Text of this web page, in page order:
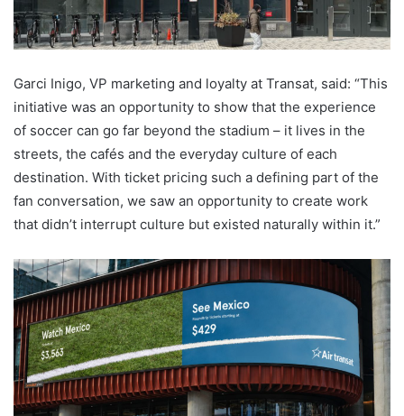
Garci Inigo, VP marketing and loyalty at Transat, said: “This
initiative was an opportunity to show that the experience
of soccer can go far beyond the stadium – it lives in the
streets, the cafés and the everyday culture of each
destination. With ticket pricing such a defining part of the
fan conversation, we saw an opportunity to create work
that didn’t interrupt culture but existed naturally within it.”